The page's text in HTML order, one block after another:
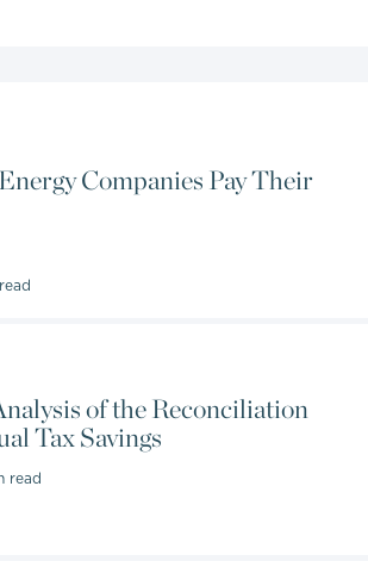
Channel. Preston is also a frequent
Brashers was a Tax Policy
Research and Fiscal Analysis
state Department of
business taxes.
a manager at
where he provided
and compliance services
Companies Pay Their
of the Reconciliation
Tax Savings
read